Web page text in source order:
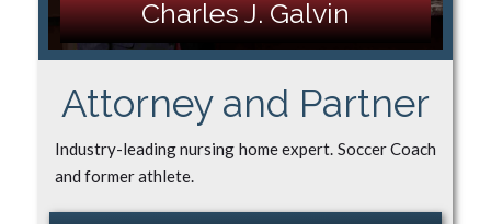
Charles J. Galvin
Attorney and Partner
Industry-leading nursing home expert. Soccer Coach
and former athlete.